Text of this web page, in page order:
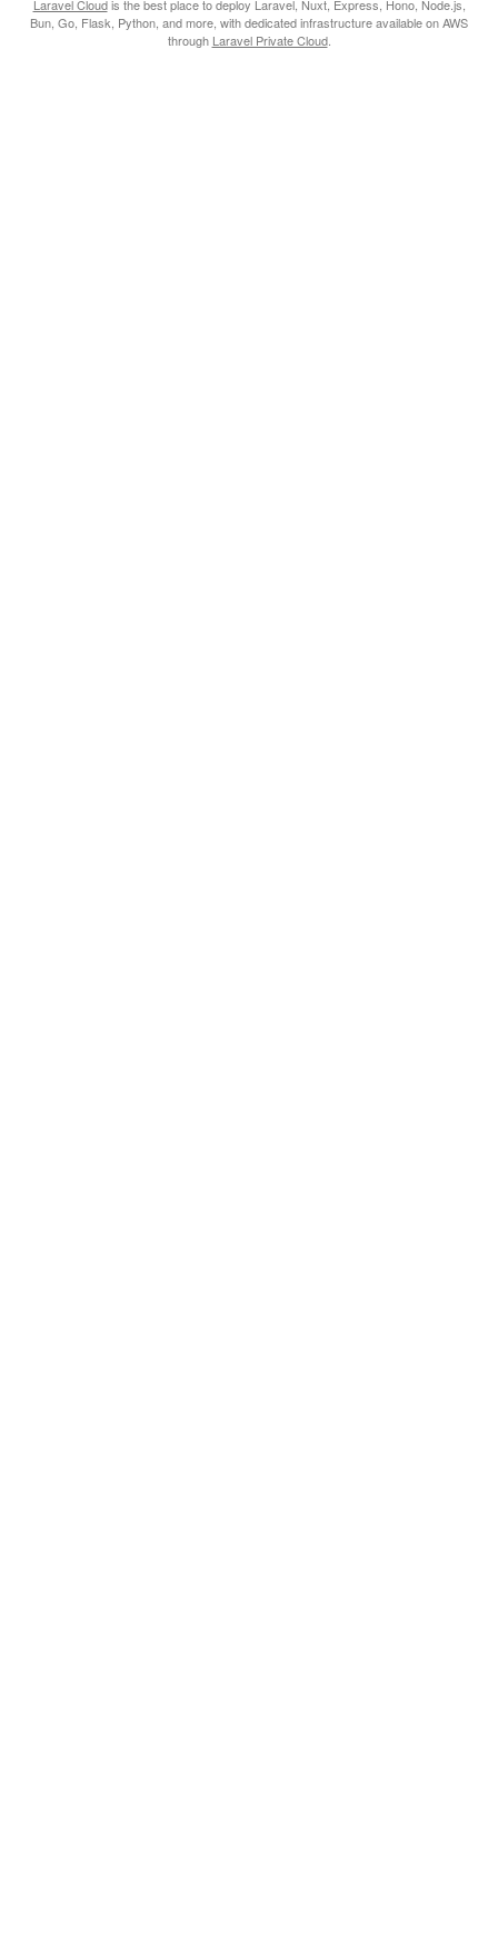
Laravel Cloudis the best place to deploy Laravel, Nuxt, Express, Hono, Node.js,
Bun, Go, Flask, Python, and more, with dedicated infrastructure available on AWS
through Laravel Private Cloud.